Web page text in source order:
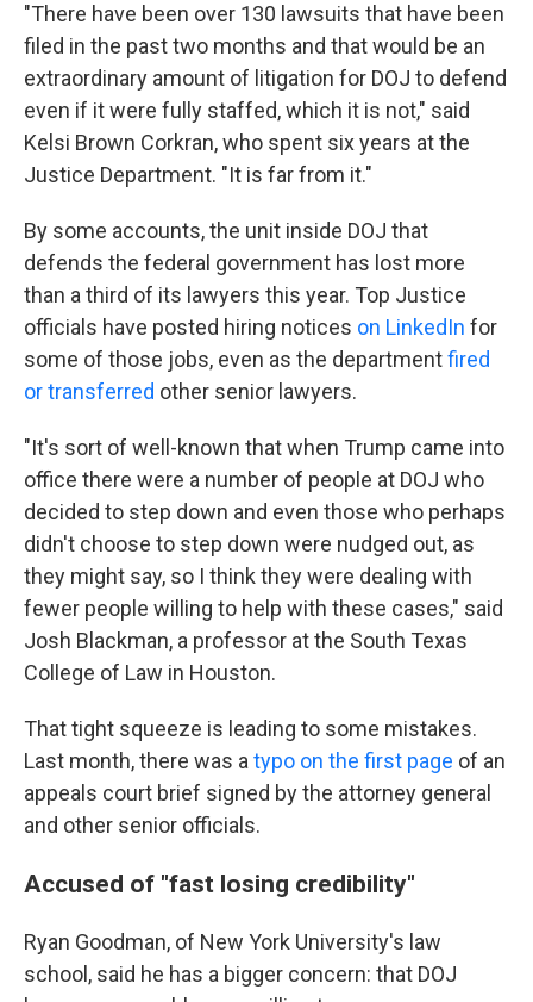
"There have been over 130 lawsuits that have been
filed in the past two months and that would be an
extraordinary amount of litigation for DOJ to defend
even if it were fully staffed, which it is not," said
Kelsi Brown Corkran, who spent six years at the
Justice Department. "It is far from it."
By some accounts, the unit inside DOJ that
defends the federal government has lost more
than a third of its lawyers this year. Top Justice
officials have posted hiring notices on LinkedIn for
some of those jobs, even as the departmentfired
or transferred other senior lawyers.
"It's sort of well-known that when Trump came into
office there were a number of people at DOJ who
decided to step down and even those who perhaps
didn't choose to step down were nudged out, as
they might say, so I think they were dealing with
fewer people willing to help with these cases," said
Josh Blackman, a professor at the South Texas
College of Law in Houston.
That tight squeeze is leading to some mistakes.
Last month, there was a typo on the first page of an
appeals court brief signed by the attorney general
and other senior officials.
Accused of "fast losing credibility"
Ryan Goodman, of New York University's law
school, said he has a bigger concern: that DOJ